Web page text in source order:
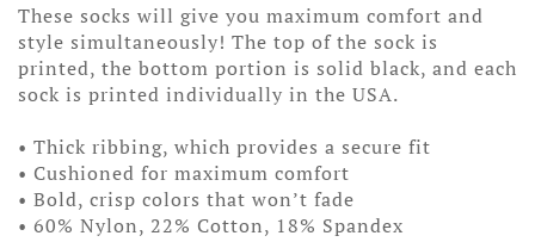
These socks will give you maximum comfort and
style simultaneously! The top of the sock is
printed, the bottom portion is solid black, and each
sock is printed individually in the USA.
• Thick ribbing, which provides a secure fit
• Cushioned for maximum comfort
• Bold, crisp colors that won’t fade
• 60% Nylon, 22% Cotton, 18% Spandex